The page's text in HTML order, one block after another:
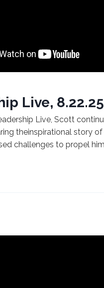
Live, 8.22.25
Live, Scott
theinspirational story
challenges to propel